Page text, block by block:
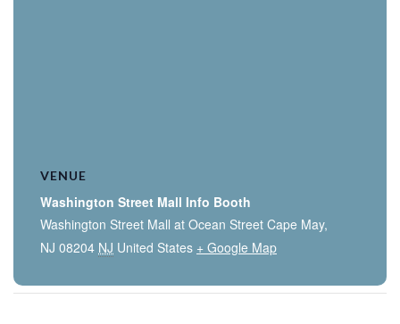
VENUE
Washington Street Mall Info Booth
Washington Street Mall at Ocean Street Cape May,
NJ 08204 NJ United States + Google Map